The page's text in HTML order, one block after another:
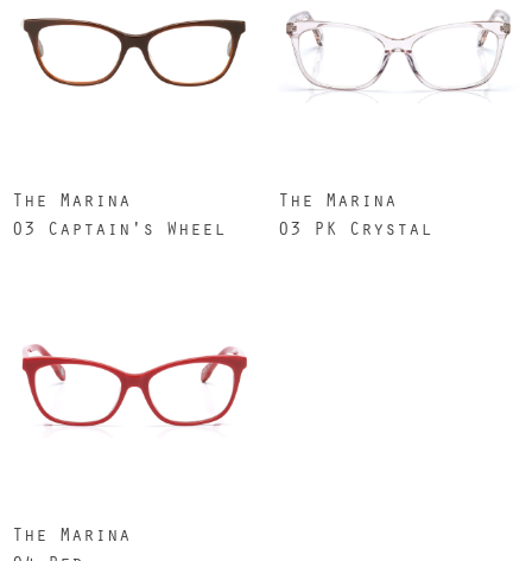
The Marina
03 Captain's Wheel
The Marina
03 PK Crystal
The Marina